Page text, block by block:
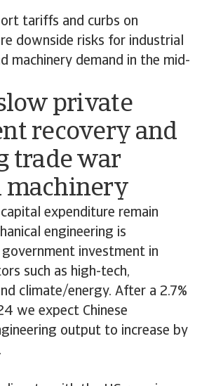
tariffs and curbs on
downside risks for industrial
machinery demand in the mid-
private
recovery and
trade war
machinery
expenditure remain
engineering is
investment in
such as high-tech,
climate/energy. After a 2.7%
we expect Chinese
output to increase by